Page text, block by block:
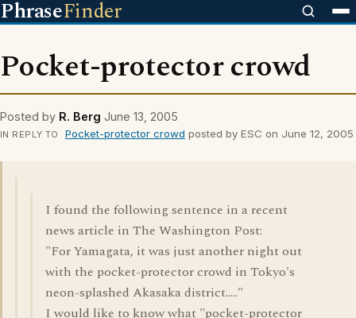
PhraseFinder
Pocket-protector crowd
Posted by R. Berg June 13, 2005
IN REPLY TO Pocket-protector crowd posted by ESC on June 12, 2005
I found the following sentence in a recent
news article in The Washington Post:
"For Yamagata, it was just another night out
with the pocket-protector crowd in Tokyo's
neon-splashed Akasaka district....."
I would like to know what "pocket-protector